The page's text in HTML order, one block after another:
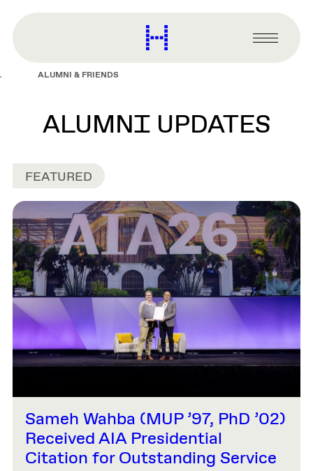
content
Harvard
Graduate
Primary
Menu
ALUMNI & FRIENDS
ALUMNI UPDATES
FEATURED
Sameh Wahba (MUP ’97, PhD ’02)
Received AIA Presidential
Citation for Outstanding Service